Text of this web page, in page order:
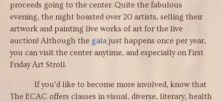
proceeds going to the center. Quite the fabulous
evening, the night boasted over 20 artists, selling their
artwork and painting live works of art for the live
auction! Although the gala just happens once per year,
you can visit the center anytime, and especially on First
Friday Art Stroll.
If you’d like to become more involved, know that
The ECAC offers classes in visual, diverse, literary, health